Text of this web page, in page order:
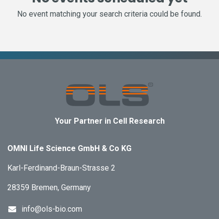
No event matching your search criteria could be found.
Your Partner in Cell Research
OMNI Life Science GmbH & Co KG
Karl-Ferdinand-Braun-Strasse 2
28359 Bremen, Germany
info@ols-bio.com